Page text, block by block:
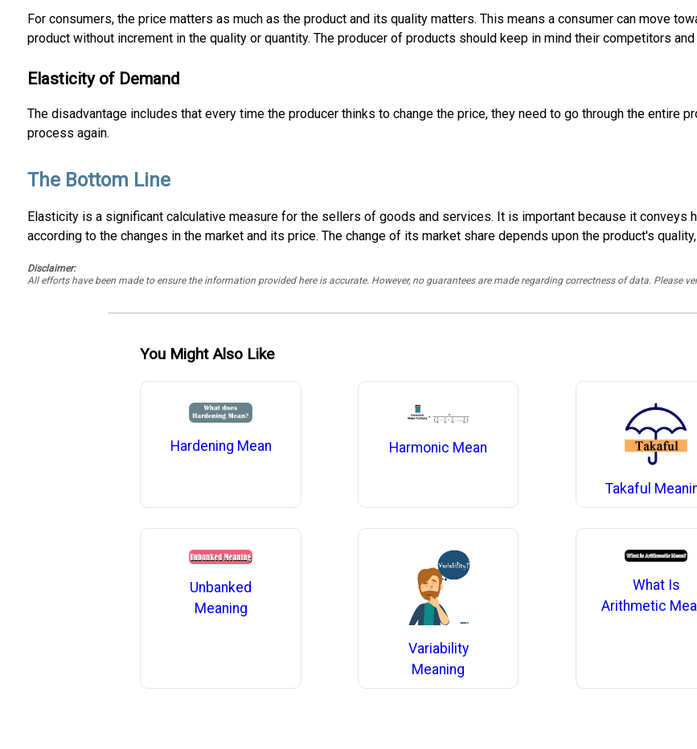
For consumers, the price matters as much as the product and its quality matters. This means a consumer can move
product without increment in the quality or quantity. The producer of products should keep in mind their competitors
Elasticity of Demand
The disadvantage includes that every time the producer thinks to change the price, they need to go through the entire
process again.
The Bottom Line
Elasticity is a significant calculative measure for the sellers of goods and services. It is important because it conveys
according to the changes in the market and its price. The change of its market share depends upon the product's
Disclaimer:
All efforts have been made to ensure the information provided here is accurate. However, no guarantees are made regarding correctness of data. Please
You Might Also Like
Hardening Mean Harmonic Mean
Takaful
Unbanked
Meaning
Variability
Meaning
What Is
Arithmetic